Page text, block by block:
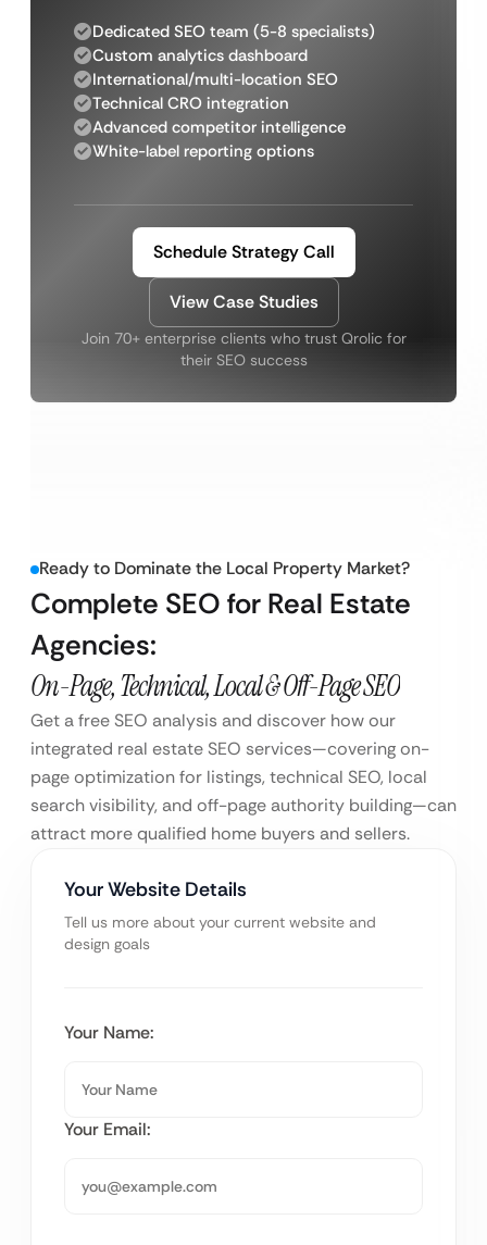
Dedicated SEO team (5-8 specialists)
Custom analytics dashboard
International/multi-location SEO
Technical CRO integration
Advanced competitor intelligence
White-label reporting options
Schedule Strategy Call
View Case Studies
Join 70+ enterprise clients who trust Qrolic for
their SEO success
Ready to Dominate the Local Property Market?
Complete SEO for Real Estate
Agencies:
On-Page, Technical, Local & Off-Page SEO
Get a free SEO analysis and discover how our
integrated real estate SEO services—covering on-
page optimization for listings, technical SEO, local
search visibility, and off-page authority building—can
attract more qualified home buyers and sellers.
Your Website Details
Tell us more about your current website and
design goals
Your Name:
Your Email: